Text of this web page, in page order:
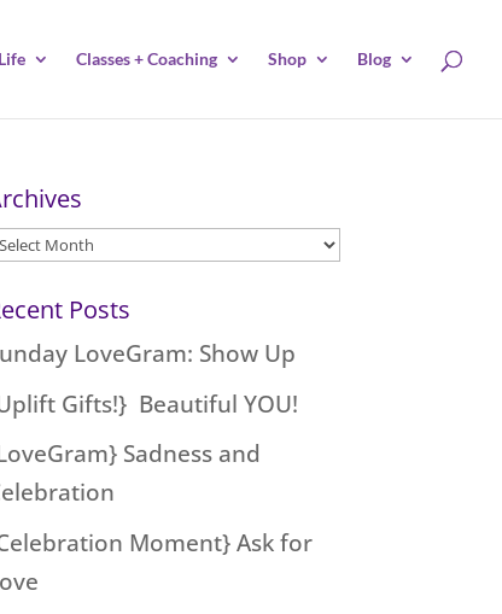
Classes + Coaching Shop Blog
Archives
Posts
LoveGram: Show Up
Gifts!} Beautiful YOU!
Sadness and
Moment} Ask for